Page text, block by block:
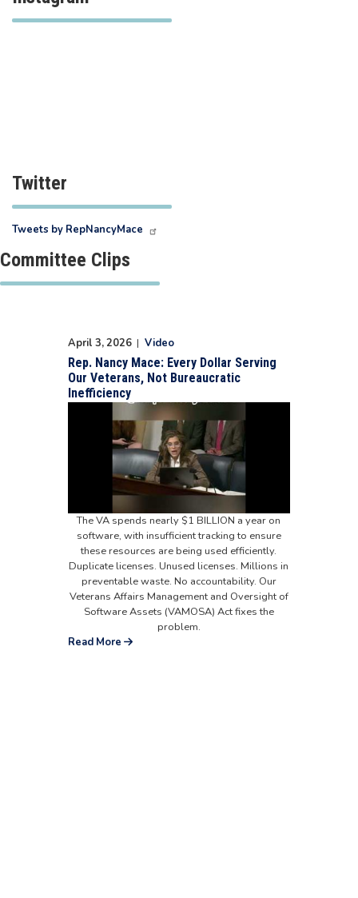
Twitter
Tweets by RepNancyMace
Committee Clips
April 3, 2026 | Video
Rep. Nancy Mace: Every Dollar Serving
Our Veterans, Not Bureaucratic
Inefficiency
The VA spends nearly $1 BILLION a year on
software, with insufficient tracking to ensure
these resources are being used efficiently.
Duplicate licenses. Unused licenses. Millions in
preventable waste. No accountability. Our
Veterans Affairs Management and Oversight of
Software Assets (VAMOSA) Act fixes the
problem.
Read More